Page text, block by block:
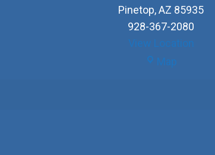
Pinetop,AZ 85935
928-367-2080
View Location
Map